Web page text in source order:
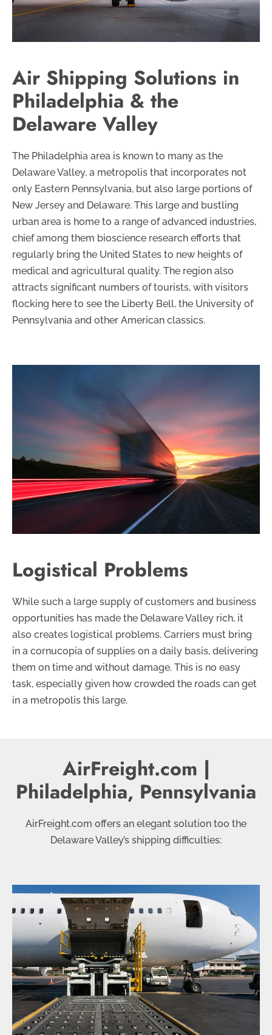
Air Shipping Solutions in
Philadelphia & the
Delaware Valley
The Philadelphia area is known to many as the
Delaware Valley, a metropolis that incorporates not
only Eastern Pennsylvania, but also large portions of
New Jersey and Delaware. This large and bustling
urban area is home to a range of advanced industries,
chief among them bioscience research efforts that
regularly bring the United States to new heights of
medical and agricultural quality. The region also
attracts significant numbers of tourists, with visitors
flocking here to see the Liberty Bell, the University of
Pennsylvania and other American classics.
Logistical Problems
While such a large supply of customers and business
opportunities has made the Delaware Valley rich, it
also creates logistical problems. Carriers must bring
in a cornucopia of supplies on a daily basis, delivering
them on time and without damage. This is no easy
task, especially given how crowded the roads can get
in a metropolis this large.
AirFreight.com |
Philadelphia, Pennsylvania
AirFreight.com offers an elegant solution too the
Delaware Valley’s shipping difficulties: